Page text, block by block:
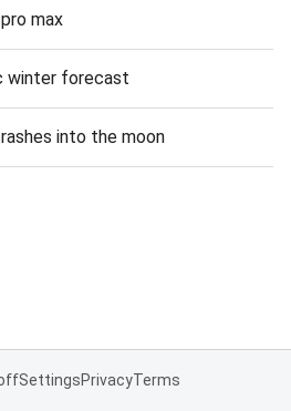
max
winter forecast
into the moon
SettingsPrivacyTerms